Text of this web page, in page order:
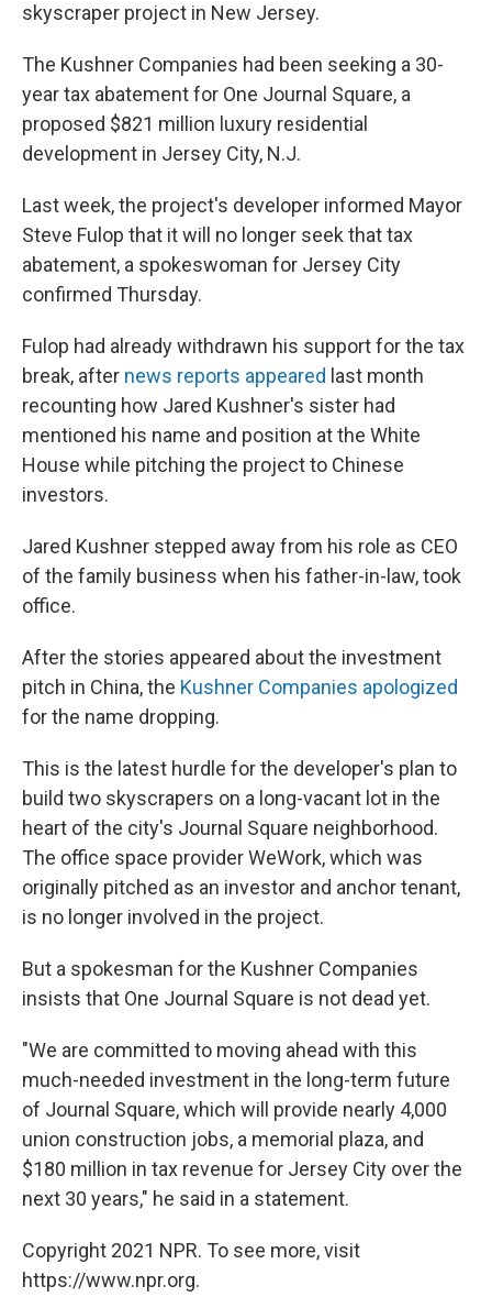
skyscraper project in New Jersey.
The Kushner Companies had been seeking a 30-
year tax abatement for One Journal Square, a
proposed $821 million luxury residential
development in Jersey City, N.J.
Last week, the project's developer informed Mayor
Steve Fulop that it will no longer seek that tax
abatement, a spokeswoman for Jersey City
confirmed Thursday.
Fulop had already withdrawn his support for the tax
break, after news reports appeared last month
recounting how Jared Kushner's sister had
mentioned his name and position at the White
House while pitching the project to Chinese
investors.
Jared Kushner stepped away from his role as CEO
of the family business when his father-in-law, took
office.
After the stories appeared about the investment
pitch in China, the Kushner Companies apologized
for the name dropping.
This is the latest hurdle for the developer's plan to
build two skyscrapers on a long-vacant lot in the
heart of the city's Journal Square neighborhood.
The office space provider WeWork, which was
originally pitched as an investor and anchor tenant,
is no longer involved in the project.
But a spokesman for the Kushner Companies
insists that One Journal Square is not dead yet.
"We are committed to moving ahead with this
much-needed investment in the long-term future
of Journal Square, which will provide nearly 4,000
union construction jobs, a memorial plaza, and
$180 million in tax revenue for Jersey City over the
next 30 years," he said in a statement.
Copyright 2021 NPR. To see more, visit
https://www.npr.org.